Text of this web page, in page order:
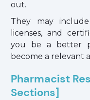
out.
They may
licenses, and
you be a better
become a relevant
Pharmacist
Sections]